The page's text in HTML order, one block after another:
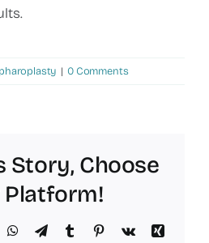
| 0 Comments
Story, Choose
Platform!
WhatsApp
TelegramTumblr PinterestVk
Xing